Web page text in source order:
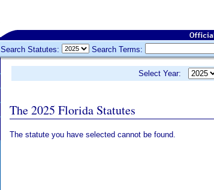
Search Statutes: Search Terms:
Select Year:
The 2025 Florida Statutes
The statute you have selected cannot be found.